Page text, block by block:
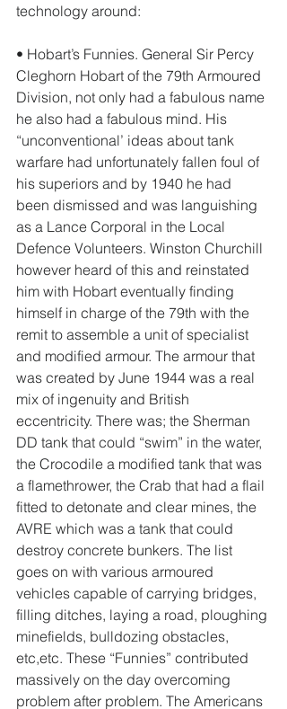
technology around:
• Hobart’s Funnies. General Sir Percy
Cleghorn Hobart of the 79th Armoured
Division, not only had a fabulous name
he also had a fabulous mind. His
“unconventional’ ideas about tank
warfare had unfortunately fallen foul of
his superiors and by 1940 he had
been dismissed and was languishing
as a Lance Corporal in the Local
Defence Volunteers. Winston Churchill
however heard of this and reinstated
him with Hobart eventually finding
himself in charge of the 79th with the
remit to assemble a unit of specialist
and modified armour. The armour that
was created by June 1944 was a real
mix of ingenuity and British
eccentricity. There was; the Sherman
DD tank that could “swim” in the water,
the Crocodile a modified tank that was
a flamethrower, the Crab that had a flail
fitted to detonate and clear mines, the
AVRE which was a tank that could
destroy concrete bunkers. The list
goes on with various armoured
vehicles capable of carrying bridges,
filling ditches, laying a road, ploughing
minefields, bulldozing obstacles,
etc,etc. These “Funnies” contributed
massively on the day overcoming
problem after problem. The Americans